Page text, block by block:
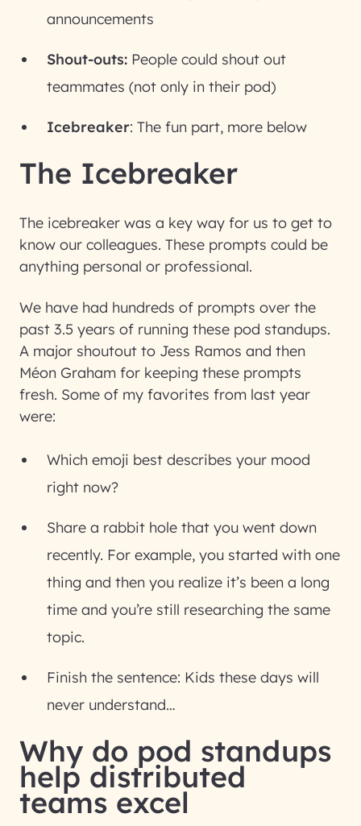
announcements
Shout-outs: People could shout out
teammates (not only in their pod)
Icebreaker: The fun part, more below
The Icebreaker
The icebreaker was a key way for us to get to
know our colleagues. These prompts could be
anything personal or professional.
We have had hundreds of prompts over the
past 3.5 years of running these pod standups.
A major shoutout to Jess Ramos and then
Méon Graham for keeping these prompts
fresh. Some of my favorites from last year
were:
Which emoji best describes your mood
right now?
Share a rabbit hole that you went down
recently. For example, you started with one
thing and then you realize it’s been a long
time and you’re still researching the same
topic.
Finish the sentence: Kids these days will
never understand…
Why do pod standups
help distributed
teams excel